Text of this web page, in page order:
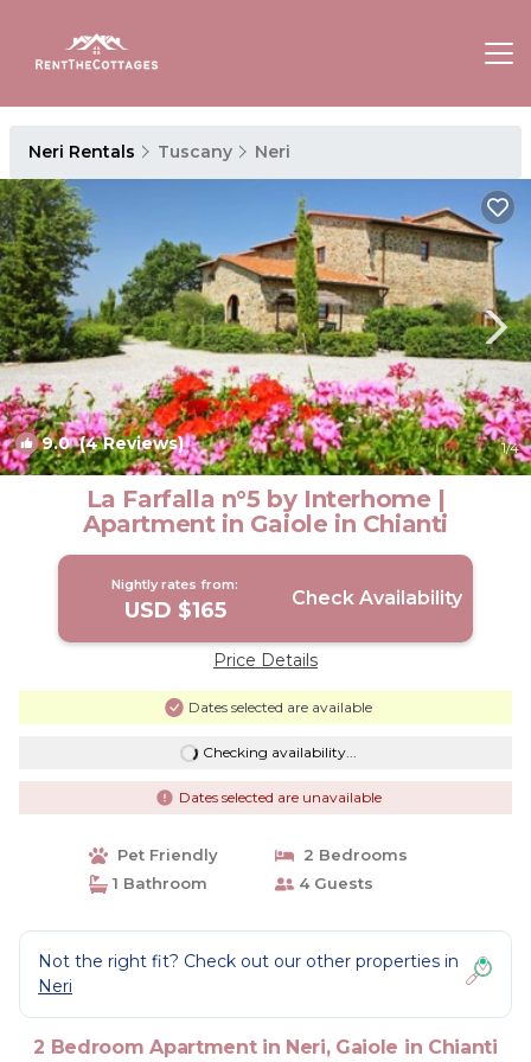
Neri Rentals Tuscany Neri
9.0(4 Reviews) 1/4
La Farfalla n°5 by Interhome |
Apartment in Gaiole in Chianti
Nightly rates from:
USD $165 Check Availability
Price Details
Dates selected are available
Checking availability...
Dates selected are unavailable
Pet Friendly
2 Bedrooms
1 Bathroom
4 Guests
Not the right fit? Check out our other properties in
Neri
2 Bedroom Apartment in Neri, Gaiole in Chianti